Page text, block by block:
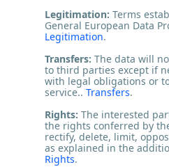
Legitimation: Terms
General European Data
Legitimation.
Transfers: The data will
to third parties except if
with legal obligations or
service.. Transfers.
Rights: The interested
the rights conferred by the
rectify, delete, limit,
as explained in the
Rights.